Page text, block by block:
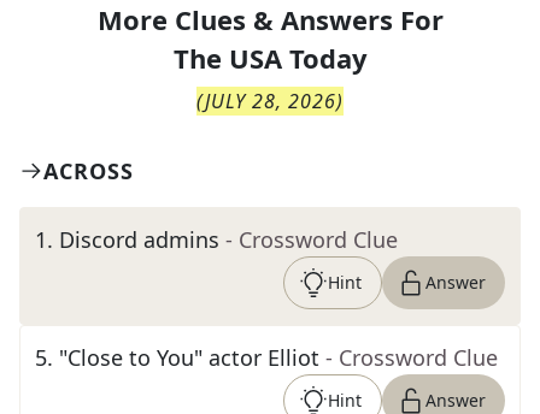
More Clues & Answers For
The USA Today
(JULY 28, 2026)
ACROSS
1. Discord admins - Crossword Clue
Hint Answer
5. "Close to You" actor Elliot - Crossword Clue
Hint Answer